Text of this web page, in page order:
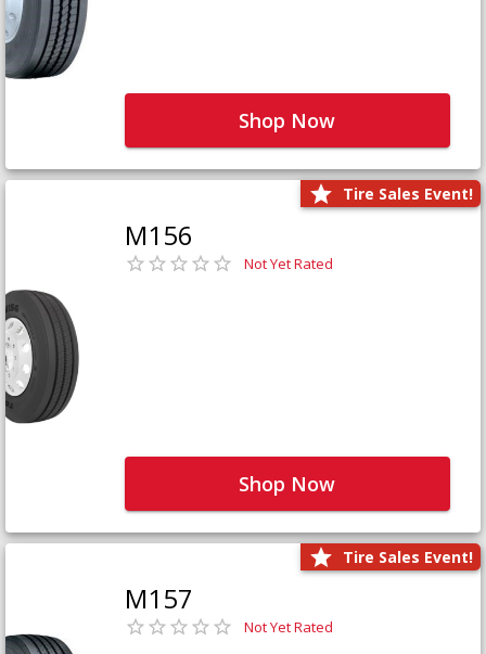
Shop Now
Tire Sales Event!
M156
Not Yet Rated
Shop Now
Tire Sales Event!
M157
Not Yet Rated